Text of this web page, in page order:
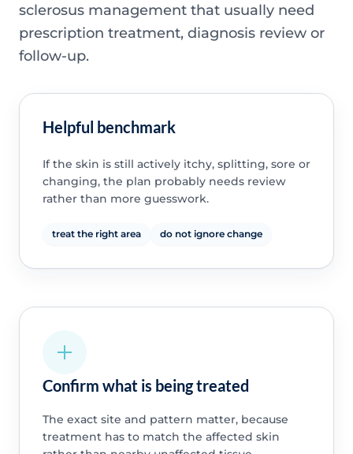
sclerosus management that usually need
prescription treatment, diagnosis review or
follow-up.
Helpful benchmark
If the skin is still actively itchy, splitting, sore or
changing, the plan probably needs review
rather than more guesswork.
treat the right area do not ignore change
Confirm what is being treated
The exact site and pattern matter, because
treatment has to match the affected skin